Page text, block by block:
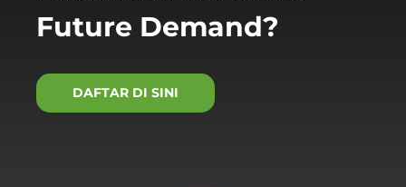
Future Demand?
DAFTAR DI SINI